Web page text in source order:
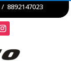
/ 8892147023